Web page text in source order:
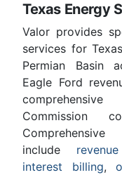
Texas Energy
Valor provides
services for
Permian Basin
Eagle Ford
Commission
include
interest billing,